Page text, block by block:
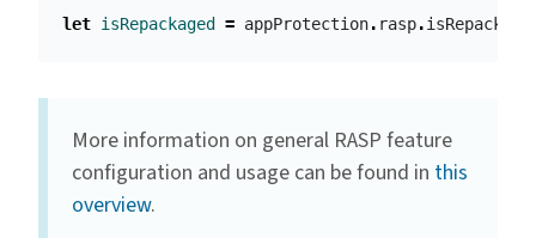
let isRepackaged = appProtection. rasp.
More information on general RASP feature
configuration and usage can be found in this
overview.